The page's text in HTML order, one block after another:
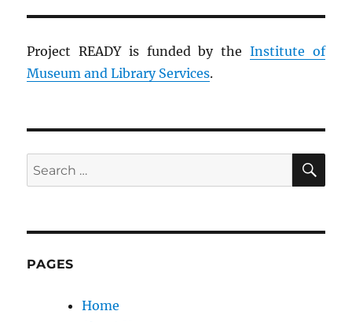
Project READY is funded by the Institute of
Museum and Library Services.
Search
for:
PAGES
Home